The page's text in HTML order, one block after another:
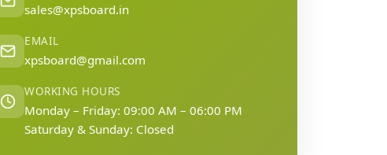
sales@xpsboard.in
EMAIL
xpsboard@gmail.com
WORKING HOURS
Monday – Friday: 09:00 AM – 06:00 PM
Saturday & Sunday: Closed